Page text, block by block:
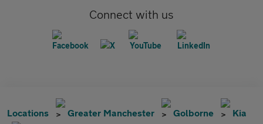
Connect with us
Locations Greater Manchester Golborne Kia